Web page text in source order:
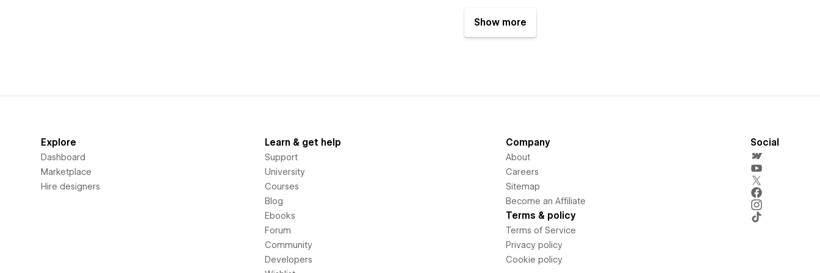
Show more
Explore
Dashboard
Marketplace
Hire designers
Learn & get help
Support
University
Courses
Blog
Ebooks
Forum
Community
Developers
Company
About
Careers
Sitemap
Become an Affiliate
Terms & policy
Terms of Service
Privacy policy
Cookie policy
Social